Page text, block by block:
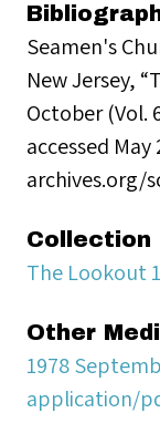
Seamen's
New Jersey,
October (Vol.
accessed
archives.org/
Collection
The Lookout
Other
1978
application/